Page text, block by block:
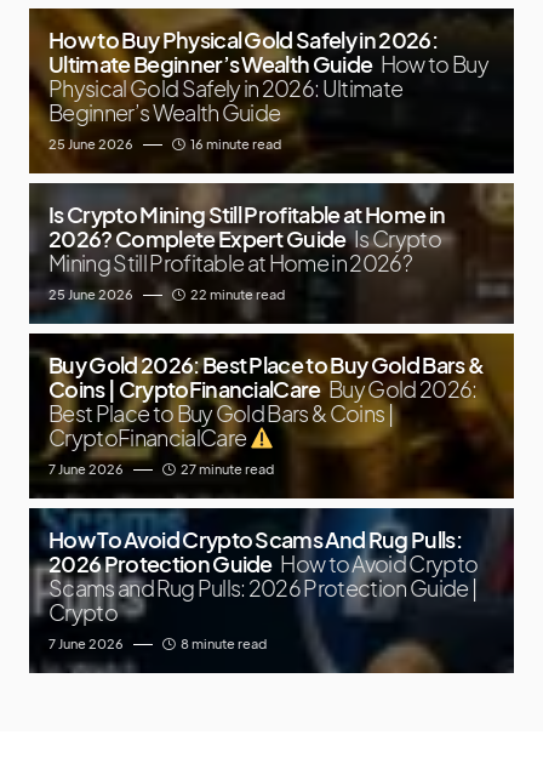
How to Buy Physical Gold Safely in 2026:
Ultimate Beginner’s Wealth Guide How to Buy
Physical Gold Safely in 2026: Ultimate
Beginner’s Wealth Guide
25 June 2026 16 minute read
Is Crypto Mining Still Profitable at Home in
2026? Complete Expert Guide Is Crypto
Mining Still Profitable at Home in 2026?
25 June 2026 22 minute read
Buy Gold 2026: Best Place to Buy Gold Bars &
Coins | CryptoFinancialCare Buy Gold 2026:
Best Place to Buy Gold Bars & Coins |
CryptoFinancialCare
7 June 2026 27 minute read
How To Avoid Crypto Scams And Rug Pulls:
2026 Protection Guide How to Avoid Crypto
Scams and Rug Pulls: 2026 Protection Guide |
Crypto
7 June 2026 8 minute read